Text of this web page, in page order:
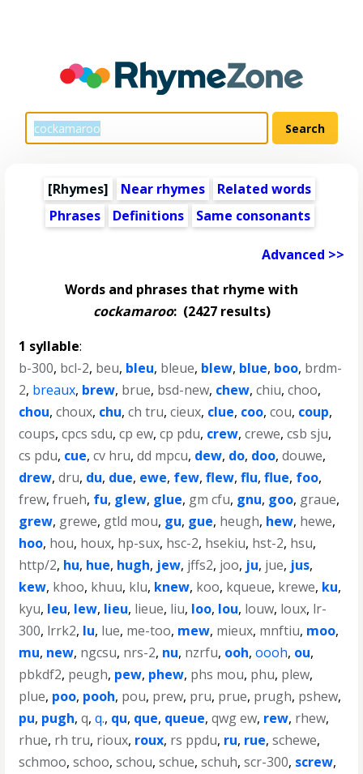
[Rhymes] Near rhymes
Related words
Phrases
Definitions Same consonants
Advanced >>
Words and phrases that rhyme with
cockamaroo:(2427 results)
1 syllable:
b-300, bcl-2, beu, bleu, bleue, blew, blue, boo, brdm-
2, breaux, brew, brue, bsd-new, chew,chiu,choo,
chou,choux, chu,ch tru,cieux, clue, coo,cou, coup,
coups,cpcs sdu,cp ew,cp pdu, crew,crewe,csb sju,
cs pdu, cue,cv hru,dd mpcu, dew, do, doo,douwe,
drew,dru, du, due, ewe, few,flew,flu,flue, foo,
frew,frueh, fu, glew, glue, gm cfu, gnu, goo, graue,
grew, grewe, gtld mou, gu, gue, heugh, hew, hewe,
hoo, hou, houx, hp-sux, hsc-2, hsekiu, hst-2, hsu,
http/2, hu, hue, hugh, jew, jffs2, joo, ju, jue, jus,
kew, khoo, khuu, klu, knew, koo, kqueue, krewe, ku,
kyu, leu, lew, lieu, lieue, liu, loo, lou, louw, loux, lr-
300, lrrk2, lu, lue, me-too, mew, mieux, mnftiu, moo,
mu, new, ngcsu, nrs-2, nu, nzrfu, ooh,oooh, ou,
pbkdf2, peugh, pew, phew, phs mou, phu, plew,
plue, poo, pooh, pou, prew, pru, prue, prugh, pshew,
pu, pugh,q,q., qu, que, queue,qwg ew, rew, rhew,
rhue, rh tru, rioux, roux, rs ppdu, ru, rue,schewe,
schmoo,schoo,schou,schue,schuh,scr-300, screw,